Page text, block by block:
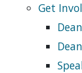
Get